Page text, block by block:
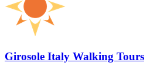
Girosole Italy Walking Tours